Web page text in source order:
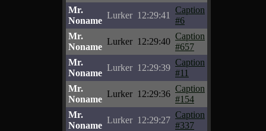
Mr.
Noname
Lurker 12:29:41
Caption
#6
Mr.
Noname
Lurker 12:29:40
Caption
#657
Mr.
Noname
Lurker 12:29:39
Caption
#11
Mr.
Noname
Lurker 12:29:36
Caption
#154
Mr.
Noname
Lurker 12:29:27
Caption
#337